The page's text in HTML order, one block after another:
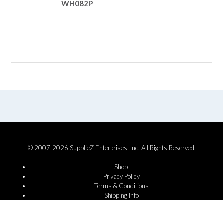
WH082P
© 2007-2026 SupplieZ Enterprises, Inc. All Rights Reserved.
Shop
Privacy Policy
Terms & Conditions
Shipping Info